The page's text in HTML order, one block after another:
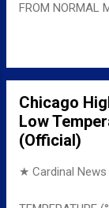
FROM
Chicago
Low
(Official)
★ Cardinal